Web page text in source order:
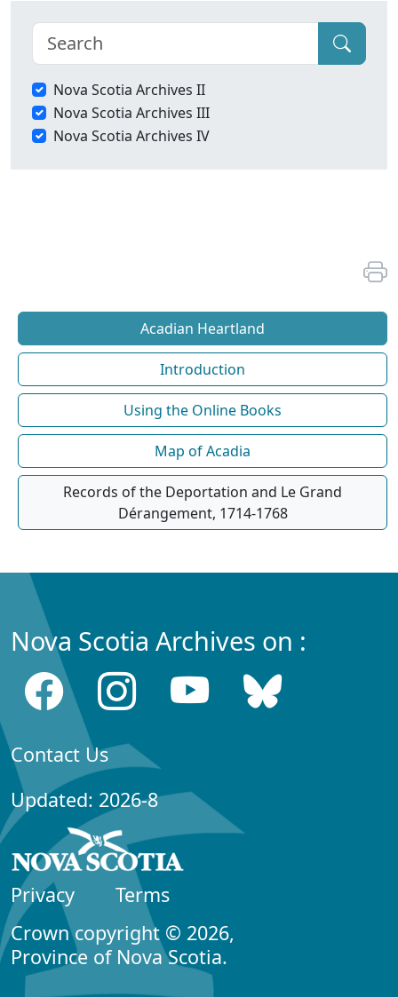
Nova Scotia Archives II
Nova Scotia Archives III
Nova Scotia Archives IV
Acadian Heartland
Introduction
Using the Online Books
Map of Acadia
Records of the Deportation and Le Grand
Dérangement, 1714-1768
Nova Scotia Archives on :
Contact Us
Updated: 2026-8
Privacy
Terms
Crown copyright © 2026,
Province of Nova Scotia.